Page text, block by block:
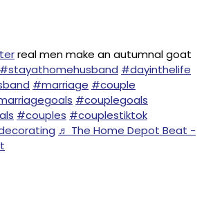
real men make an autumnal goat
#stayathomehusband #dayinthelife
#marriage #couple
#couplegoals
#couples #couplestiktok
♬ The Home Depot Beat -